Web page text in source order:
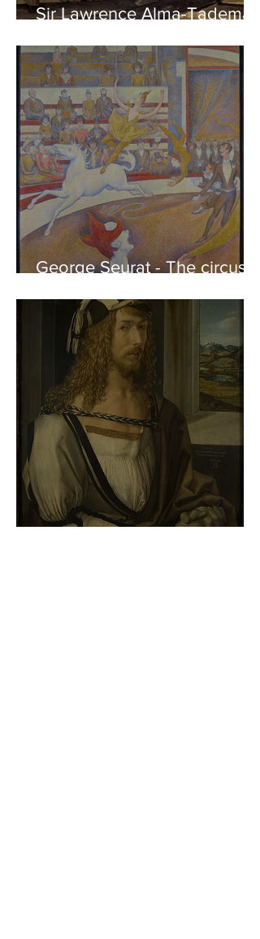
Sir Lawrence Alma-Tadema -
of the Parthenon to his
Friends
George Seurat - The circus /